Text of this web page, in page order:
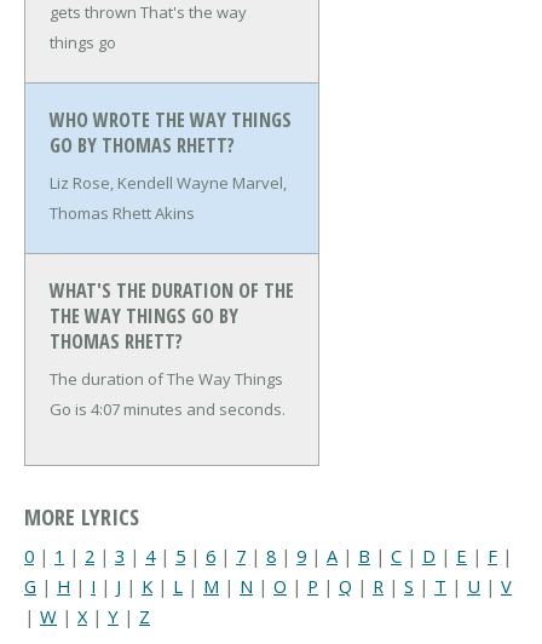
gets thrown That's the way
things go
WHO WROTE THE WAY THINGS
GO BY THOMAS RHETT?
Liz Rose, Kendell Wayne Marvel,
Thomas Rhett Akins
WHAT'S THE DURATION OF THE
THE WAY THINGS GO BY
THOMAS RHETT?
The duration of The Way Things
Go is 4:07 minutes and seconds.
MORE LYRICS
0 | 1 | 2 | 3 | 4| 5 | 6 | 7 | 8 | 9 | A | B | C | D | E | F |
G | H | I | J | K | L | M | N | O | P | Q | R | S | T | U | V
| W | X | Y | Z